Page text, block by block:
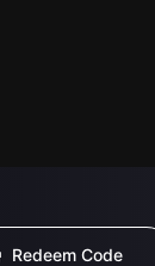
Redeem Code